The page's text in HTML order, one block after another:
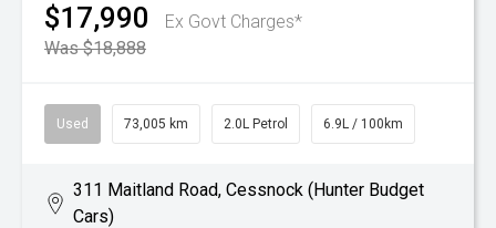
$17,990
Ex Govt Charges*
Was $18,888
Used 73,005 km 2.0L Petrol 6.9L / 100km
311 Maitland Road, Cessnock (Hunter Budget
Cars)